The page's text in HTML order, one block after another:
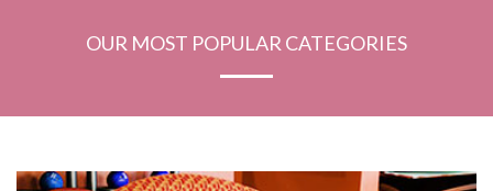
OUR MOST POPULAR CATEGORIES